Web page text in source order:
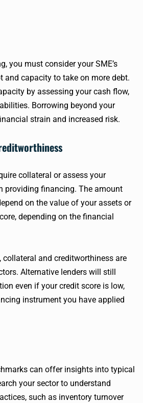
you must consider your SME’s
and capacity to take on more debt.
by assessing your cash flow,
Borrowing beyond your
strain and increased risk.
collateral or assess your
providing financing. The amount
on the value of your assets or
depending on the financial
collateral and creditworthiness are
Alternative lenders will still
even if your credit score is low,
instrument you have applied
can offer insights into typical
your sector to understand
such as inventory turnover